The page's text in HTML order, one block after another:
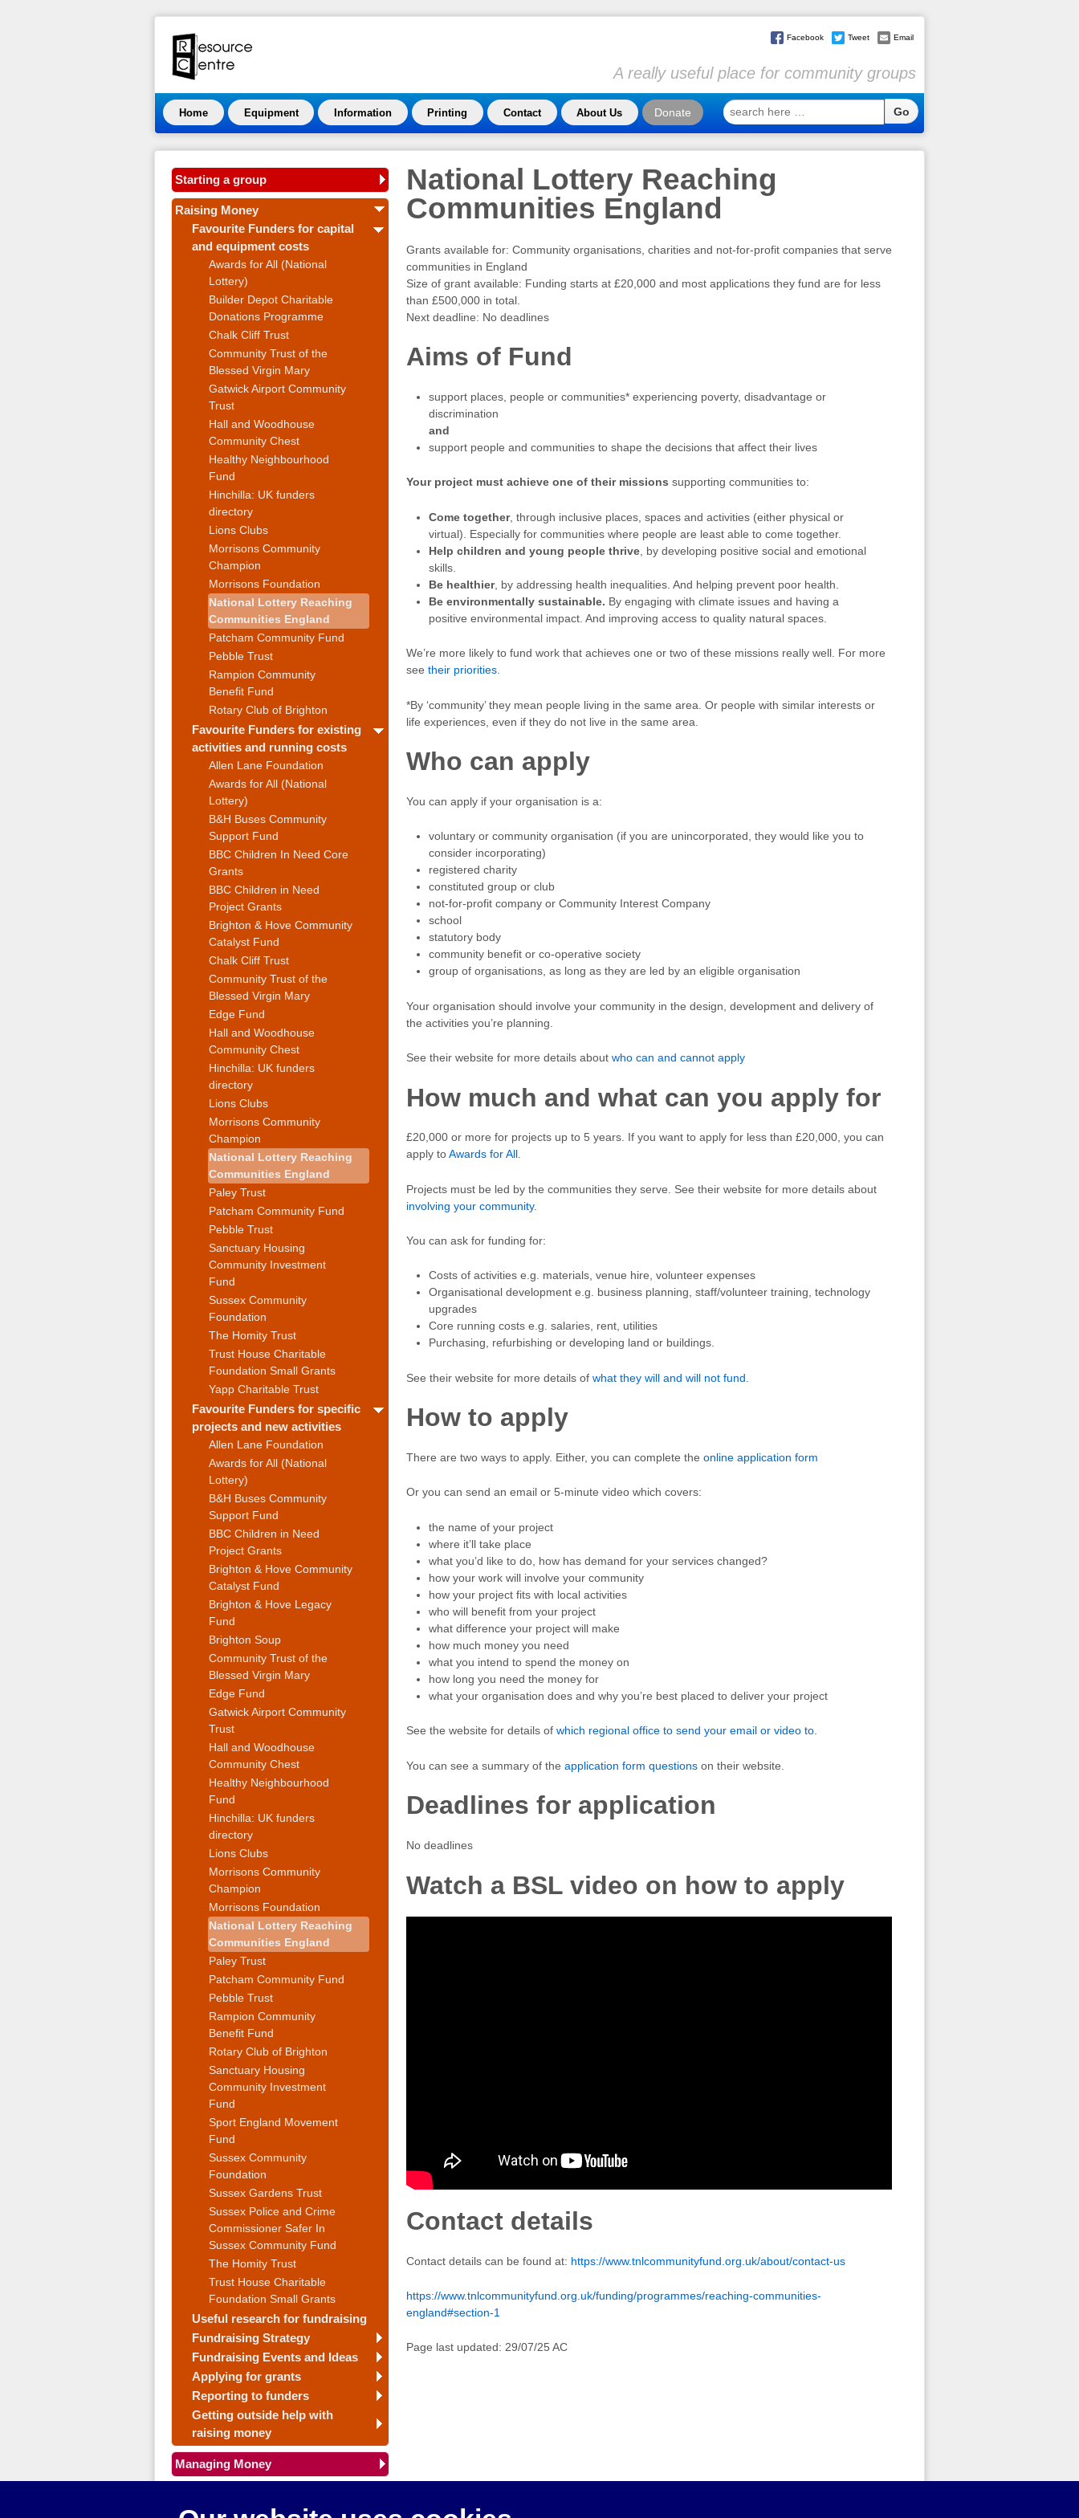
Facebook Tweet Email
A really useful place for community groups
Home Equipment Information Printing Contact About Us Donate
search
here
National Lottery Reaching
Communities England
Grants available for: Community organisations, charities and not-for-profit companies that serve
communities in England
Size of grant available: Funding starts at £20,000 and most applications they fund are for less
than £500,000 in total.
Next deadline: No deadlines
Aims of Fund
support places, people or communities* experiencing poverty, disadvantage or
discrimination
and
support people and communities to shape the decisions that affect their lives
Your project must achieve one of their missions supporting communities to:
Come together, through inclusive places, spaces and activities (either physical or
virtual). Especially for communities where people are least able to come together.
Help children and young people thrive, by developing positive social and emotional
skills.
Be healthier, by addressing health inequalities. And helping prevent poor health.
Be environmentally sustainable. By engaging with climate issues and having a
positive environmental impact. And improving access to quality natural spaces.
We’re more likely to fund work that achieves one or two of these missions really well. For more
see their priorities.
*By ‘community’ they mean people living in the same area. Or people with similar interests or
life experiences, even if they do not live in the same area.
Who can apply
You can apply if your organisation is a:
voluntary or community organisation (if you are unincorporated, they would like you to
consider incorporating)
registered charity
constituted group or club
not-for-profit company or Community Interest Company
school
statutory body
community benefit or co-operative society
group of organisations, as long as they are led by an eligible organisation
Your organisation should involve your community in the design, development and delivery of
the activities you’re planning.
See their website for more details about who can and cannot apply
How much and what can you apply for
£20,000 or more for projects up to 5 years. If you want to apply for less than £20,000, you can
apply toAwards for All.
Projects must be led by the communities they serve. See their website for more details about
involving your community.
You can ask for funding for:
Costs of activities e.g. materials, venue hire, volunteer expenses
Organisational development e.g. business planning, staff/volunteer training, technology
upgrades
Core running costs e.g. salaries, rent, utilities
Purchasing, refurbishing or developing land or buildings.
See their website for more details of what they will and will not fund.
How to apply
There are two ways to apply. Either, you can complete the online application form
Or you can send an email or 5-minute video which covers:
the name of your project
where it’ll take place
what you’d like to do, how has demand for your services changed?
how your work will involve your community
how your project fits with local activities
who will benefit from your project
what difference your project will make
how much money you need
what you intend to spend the money on
how long you need the money for
what your organisation does and why you’re best placed to deliver your project
See the website for details of which regional office to send your email or video to.
You can see a summary of the application form questionson their website.
Deadlines for application
No deadlines
Watch a BSL video on how to apply
Contact details
Contact details can be found at: https://www.tnlcommunityfund.org.uk/about/contact-us
https://www.tnlcommunityfund.org.uk/funding/programmes/reaching-communities-
england#section-1
Page last updated: 29/07/25 AC
Starting a group
Raising Money
Favourite Funders for capital
and equipment costs
Awards for All (National
Lottery)
Builder Depot Charitable
Donations Programme
Chalk Cliff Trust
Community Trust of the
Blessed Virgin Mary
Gatwick Airport Community
Trust
Hall and Woodhouse
Community Chest
Healthy Neighbourhood
Fund
Hinchilla: UK funders
directory
Lions Clubs
Morrisons Community
Champion
Morrisons Foundation
National Lottery Reaching
Communities England
Patcham Community Fund
Pebble Trust
Rampion Community
Benefit Fund
Rotary Club of Brighton
Favourite Funders for existing
activities and running costs
Allen Lane Foundation
Awards for All (National
Lottery)
B&H Buses Community
Support Fund
BBC Children In Need Core
Grants
BBC Children in Need
Project Grants
Brighton & Hove Community
Catalyst Fund
Chalk Cliff Trust
Community Trust of the
Blessed Virgin Mary
Edge Fund
Hall and Woodhouse
Community Chest
Hinchilla: UK funders
directory
Lions Clubs
Morrisons Community
Champion
National Lottery Reaching
Communities England
Paley Trust
Patcham Community Fund
Pebble Trust
Sanctuary Housing
Community Investment
Fund
Sussex Community
Foundation
The Homity Trust
Trust House Charitable
Foundation Small Grants
Yapp Charitable Trust
Favourite Funders for specific
projects and new activities
Allen Lane Foundation
Awards for All (National
Lottery)
B&H Buses Community
Support Fund
BBC Children in Need
Project Grants
Brighton & Hove Community
Catalyst Fund
Brighton & Hove Legacy
Fund
Brighton Soup
Community Trust of the
Blessed Virgin Mary
Edge Fund
Gatwick Airport Community
Trust
Hall and Woodhouse
Community Chest
Healthy Neighbourhood
Fund
Hinchilla: UK funders
directory
Lions Clubs
Morrisons Community
Champion
Morrisons Foundation
National Lottery Reaching
Communities England
Paley Trust
Patcham Community Fund
Pebble Trust
Rampion Community
Benefit Fund
Rotary Club of Brighton
Sanctuary Housing
Community Investment
Fund
Sport England Movement
Fund
Sussex Community
Foundation
Sussex Gardens Trust
Sussex Police and Crime
Commissioner Safer In
Sussex Community Fund
The Homity Trust
Trust House Charitable
Foundation Small Grants
Useful research for fundraising
Fundraising Strategy
Fundraising Events and Ideas
Applying for grants
Reporting to funders
Getting outside help with
raising money
Managing Money